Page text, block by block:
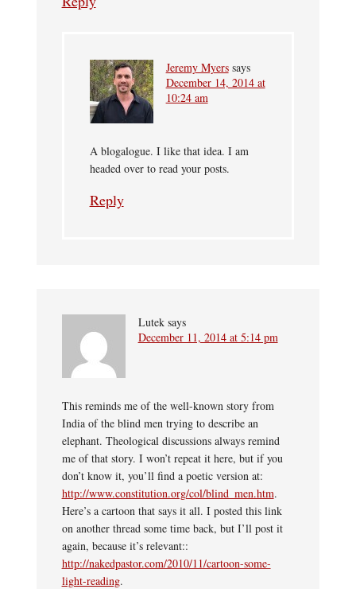
Jeremy Myers says
December 14, 2014 at
10:24 am
A blogalogue. I like that idea. I am
headed over to read your posts.
Reply
Lutek says
December 11, 2014 at 5:14 pm
This reminds me of the well-known story from
India of the blind men trying to describe an
elephant. Theological discussions always remind
me of that story. I won’t repeat it here, but if you
don’t know it, you’ll find a poetic version at:
http://www.constitution.org/col/blind_men.htm.
Here’s a cartoon that says it all. I posted this link
on another thread some time back, but I’ll post it
again, because it’s relevant::
http://nakedpastor.com/2010/11/cartoon-some-
light-reading.